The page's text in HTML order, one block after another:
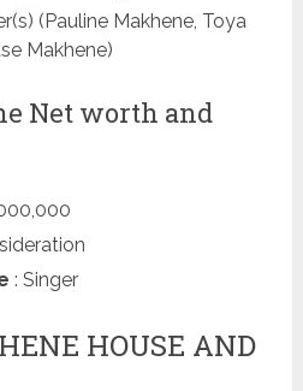
(Pauline Makhene, Toya
Makhene)
Net worth and
: Singer
HOUSE AND